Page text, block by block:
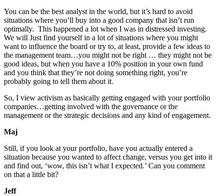
You can be the best analyst in the world, but it’s hard to avoid
situations where you’ll buy into a good company that isn’t run
optimally. This happened a lot when I was in distressed investing.
We will Just find yourself in a lot of situations where you might
want to influence the board or try to, at least, provide a few ideas to
the management team…you might not be right … they might not be
good ideas, but when you have a 10% position in your own fund
and you think that they’re not doing something right, you’re
probably going to tell them about it.
So, I view activism as basically getting engaged with your portfolio
companies…getting involved with the governance or the
management or the strategic decisions and any kind of engagement.
Maj
Still, if you look at your portfolio, have you actually entered a
situation because you wanted to affect change, versus you get into it
and find out, ‘wow, this isn’t what I expected.’ Can you comment
on that a little bit?
Jeff